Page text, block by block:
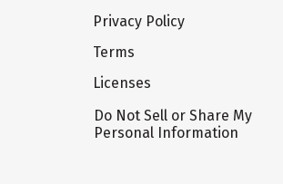
Privacy Policy
Terms
Licenses
Do Not Sell or Share My
Personal Information